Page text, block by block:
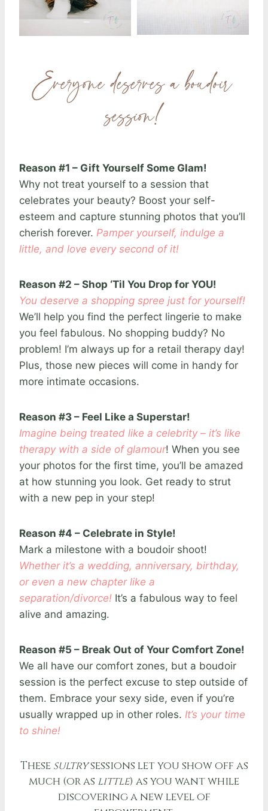
Everyone deserves a boudoir
session!
Reason #1 – Gift Yourself Some Glam!
Why not treat yourself to a session that
celebrates your beauty? Boost your self-
esteem and capture stunning photos that you’ll
cherish forever. Pamper yourself, indulge a
little, and love every second of it!
Reason #2 – Shop ‘Til You Drop for YOU!
You deserve a shopping spree just for yourself!
We’ll help you find the perfect lingerie to make
you feel fabulous. No shopping buddy? No
problem! I’m always up for a retail therapy day!
Plus, those new pieces will come in handy for
more intimate occasions.
Reason #3 – Feel Like a Superstar!
Imagine being treated like a celebrity – it’s like
therapy with a side of glamour! When you see
your photos for the first time, you’ll be amazed
at how stunning you look. Get ready to strut
with a new pep in your step!
Reason #4 – Celebrate in Style!
Mark a milestone with a boudoir shoot!
Whether it’s a wedding, anniversary, birthday,
or even a new chapter like a
separation/divorce! It’s a fabulous way to feel
alive and amazing.
Reason #5 – Break Out of Your Comfort Zone!
We all have our comfort zones, but a boudoir
session is the perfect excuse to step outside of
them. Embrace your sexy side, even if you’re
usually wrapped up in other roles. It’s your time
to shine!
These sultrysessions let you show off as
much (or as little) as you want while
discovering a new level of